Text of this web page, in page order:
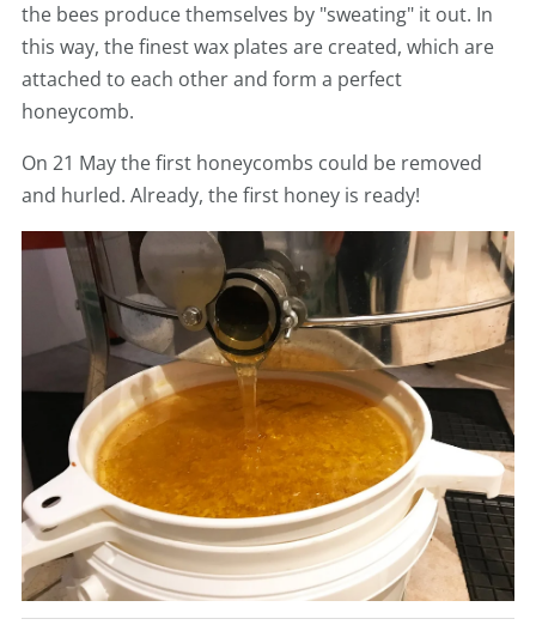
the bees produce themselves by "sweating" it out. In
this way, the finest wax plates are created, which are
attached to each other and form a perfect
honeycomb.
On 21 May the first honeycombs could be removed
and hurled. Already, the first honey is ready!